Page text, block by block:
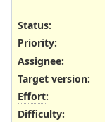
Status:
Priority:
Assignee:
Target version:
Effort:
Difficulty: